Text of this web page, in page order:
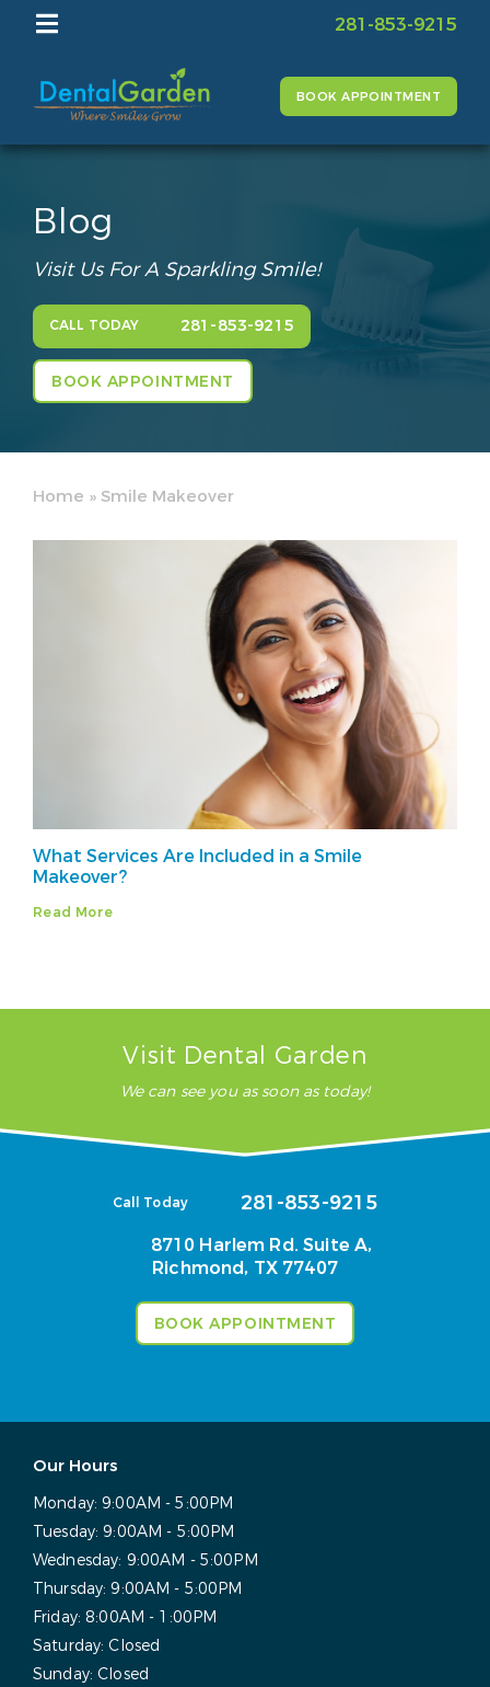
281-853-9215
BOOK APPOINTMENT
Blog
Visit Us For A Sparkling Smile!
CALL TODAY 281-853-9215
BOOK APPOINTMENT
Home » Smile Makeover
What Services Are Included in a Smile
Makeover?
Read More
Visit Dental Garden
We can see you as soon as today!
Call Today 281-853-9215
8710 Harlem Rd. Suite A,
Richmond, TX 77407
BOOK APPOINTMENT
Our Hours
Monday:9:00AM - 5:00PM
Tuesday:9:00AM - 5:00PM
Wednesday: 9:00AM - 5:00PM
Thursday:9:00AM - 5:00PM
Friday: 8:00AM - 1:00PM
Saturday:Closed
Sunday:Closed